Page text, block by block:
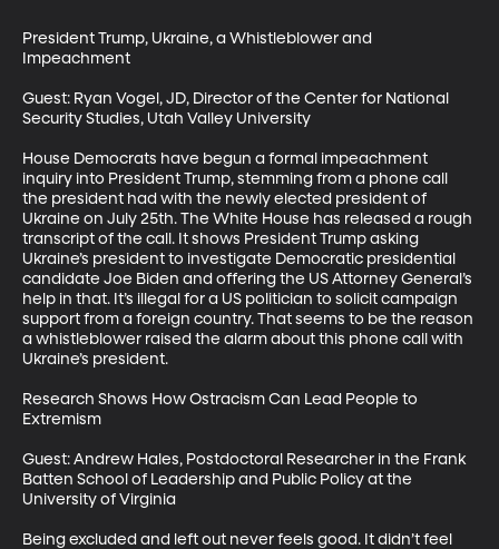
President Trump, Ukraine, a Whistleblower and
Impeachment
Guest: Ryan Vogel, JD, Director of the Center for National
Security Studies, Utah Valley University
House Democrats have begun a formal impeachment
inquiry into President Trump, stemming from a phone call
the president had with the newly elected president of
Ukraine on July 25th. The White House has released a rough
transcript of the call. It shows President Trump asking
Ukraine’s president to investigate Democratic presidential
candidate Joe Biden and offering the US Attorney General’s
help in that. It’s illegal for a US politician to solicit campaign
support from a foreign country. That seems to be the reason
a whistleblower raised the alarm about this phone call with
Ukraine’s president.
Research Shows How Ostracism Can Lead People to
Extremism
Guest: Andrew Hales, Postdoctoral Researcher in the Frank
Batten School of Leadership and Public Policy at the
University of Virginia
Being excluded and left out never feels good. It didn’t feel